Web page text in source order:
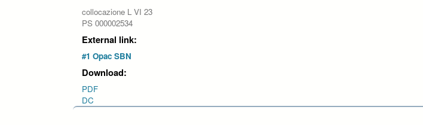
collocazione L VI 23
PS 000002534
External link:
#1 Opac SBN
Download:
PDF
DC